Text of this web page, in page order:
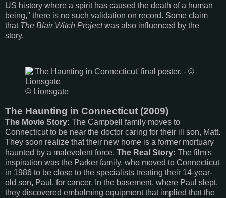
US history where a spirit has caused the death of a human
being," there is no such validation on record. Some claim
that The Blair Witch Projectwas also influenced by the
story.
© Lionsgate
The Haunting in Connecticut (2009)
The Movie Story: The Campbell family moves to
Connecticut to be near the doctor caring for their ill son, Matt.
They soon realize that their new home is a former mortuary
haunted by a malevolent force. The Real Story: The film's
inspiration was the Parker family, who moved to Connecticut
in 1986 to be close to the specialists treating their 14-year-
old son, Paul, for cancer. In the basement, where Paul slept,
they discovered embalming equipment that implied that the